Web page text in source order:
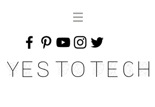
Yes To Tech